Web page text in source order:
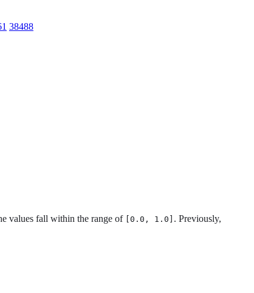
38488
values fall within the range of [0.0, 1.0] . Previously,